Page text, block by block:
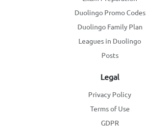
Duolingo Promo Codes
Duolingo Family Plan
Leagues in Duolingo
Posts
Legal
Privacy Policy
Terms of Use
GDPR